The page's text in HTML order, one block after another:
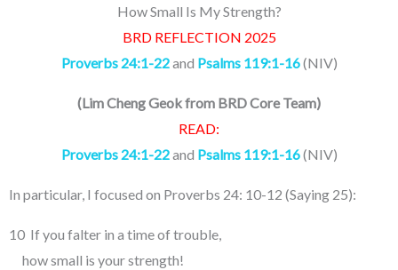
How Small Is My Strength?
BRD REFLECTION 2025
Proverbs 24:1-22and Psalms 119:1-16(NIV)
(Lim Cheng Geok from BRD Core Team)
READ:
Proverbs 24:1-22and Psalms 119:1-16(NIV)
In particular, I focused on Proverbs 24: 10-12 (Saying 25):
10 If you falter in a time of trouble,
how small is your strength!